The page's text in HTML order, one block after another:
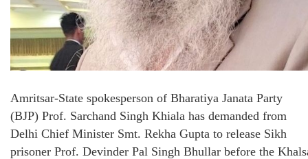
Amritsar-State spokesperson of Bharatiya Janata Party
(BJP) Prof. Sarchand Singh Khiala has demanded from
Delhi Chief Minister Smt. Rekha Gupta to release Sikh
prisoner Prof. Devinder Pal Singh Bhullar before the